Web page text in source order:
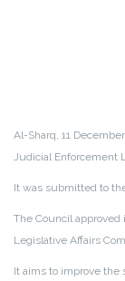
Al-Sharq, 11
Judicial Enforcement
It was submitted to
The Council
Legislative Affairs
It aims to improve